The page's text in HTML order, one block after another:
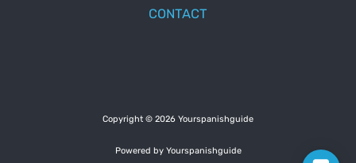
CONTACT
Copyright © 2026 Yourspanishguide
Powered by Yourspanishguide